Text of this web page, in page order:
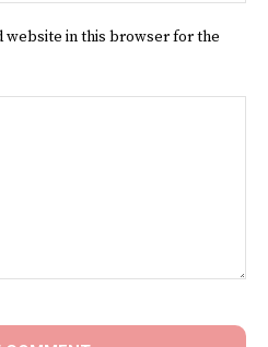
website in this browser for the